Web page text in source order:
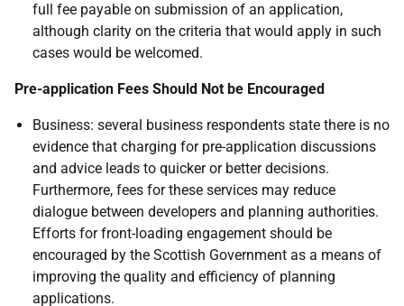
full fee payable on submission of an application,
although clarity on the criteria that would apply in such
cases would be welcomed.
Pre-application Fees Should Not be Encouraged
Business: several business respondents state there is no
evidence that charging for pre-application discussions
and advice leads to quicker or better decisions.
Furthermore, fees for these services may reduce
dialogue between developers and planning authorities.
Efforts for front-loading engagement should be
encouraged by the Scottish Government as a means of
improving the quality and efficiency of planning
applications.